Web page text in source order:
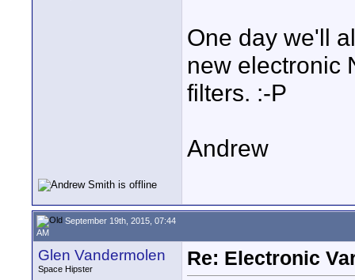
One day we'll
new electronic
filters. :-P
Andrew
September 19th, 2015, 07:44
AM
Glen Vandermolen
Space Hipster
Re: Electronic